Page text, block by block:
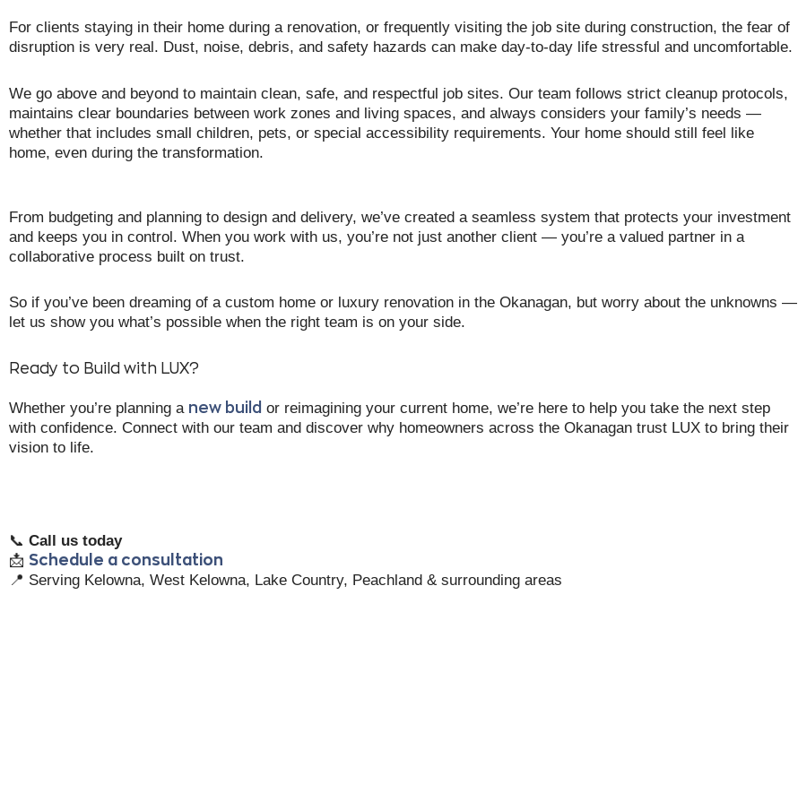
For clients staying in their home during a renovation, or frequently visiting the job site during construction, the fear of
disruption is very real. Dust, noise, debris, and safety hazards can make day-to-day life stressful and uncomfortable.
We go above and beyond to maintain clean, safe, and respectful job sites. Our team follows strict cleanup protocols,
maintains clear boundaries between work zones and living spaces, and always considers your family’s needs —
whether that includes small children, pets, or special accessibility requirements. Your home should still feel like
home, even during the transformation.
From budgeting and planning to design and delivery, we’ve created a seamless system that protects your investment
and keeps you in control. When you work with us, you’re not just another client — you’re a valued partner in a
collaborative process built on trust.
So if you’ve been dreaming of a custom home or luxury renovation in the Okanagan, but worry about the unknowns —
let us show you what’s possible when the right team is on your side.
Ready to Build with LUX?
Whether you’re planning a new build or reimagining your current home, we’re here to help you take the next step
with confidence. Connect with our team and discover why homeowners across the Okanagan trust LUX to bring their
vision to life.
📞 Call us today
📩 Schedule a consultation
📍 Serving Kelowna, West Kelowna, Lake Country, Peachland & surrounding areas